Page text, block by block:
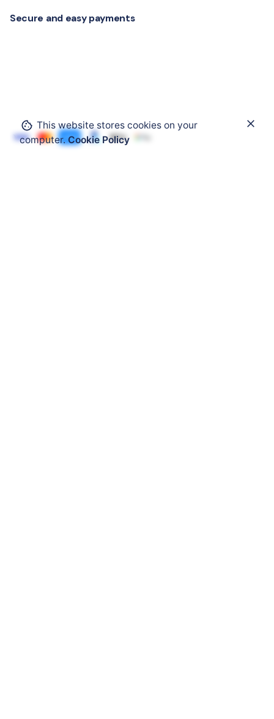
Add to cart
Secure and easy payments
This website stores cookies on your
computer.Cookie Policy